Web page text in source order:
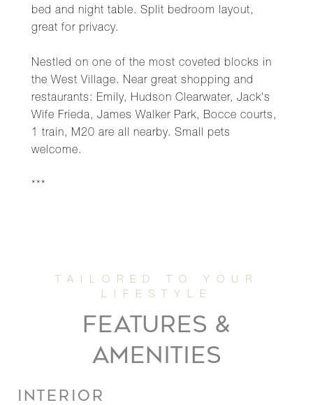
bed and night table. Split bedroom layout,
great for privacy.
Nestled on one of the most coveted blocks in
the West Village. Near great shopping and
restaurants: Emily, Hudson Clearwater, Jack's
Wife Frieda, James Walker Park, Bocce courts,
1 train, M20 are all nearby. Small pets
welcome.
***
FEATURES &
AMENITIES
INTERIOR